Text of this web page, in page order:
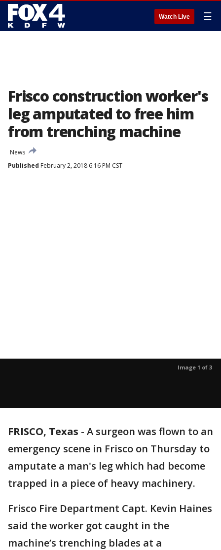
Watch Live ☰
Frisco construction worker's
leg amputated to free him
from trenching machine
News
Published February 2, 2018 6:16 PM CST
Image 1 of 3
FRISCO, Texas - A surgeon was flown to an
emergency scene in Frisco on Thursday to
amputate a man's leg which had become
trapped in a piece of heavy machinery.
Frisco Fire Department Capt. Kevin Haines
said the worker got caught in the
machine’s trenching blades at a